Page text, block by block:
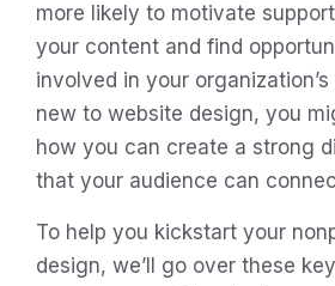
more likely to motivate
your content and find
involved in your organization’s
new to website design, you
how you can create a strong
that your audience can
To help you kickstart your
design, we’ll go over these